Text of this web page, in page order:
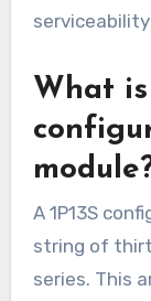
What is
A 1P13S
string of
series. This